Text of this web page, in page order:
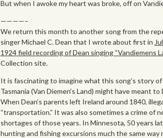
But when I awoke my heart was broke, off on
————–
We return this month to another song from the
singer Michael C. Dean that I wrote about first in
1924 field recording of Dean singing “Vandiemens
Collection site.
It is fascinating to imagine what this song’s story
Tasmania (Van Diemen’s Land) might have meant
When Dean’s parents left Ireland around 1840,
“transportation.” It was also sometimes a crime of
shortages of those years. In Minnesota, 50 years
hunting and fishing excursions much the same way